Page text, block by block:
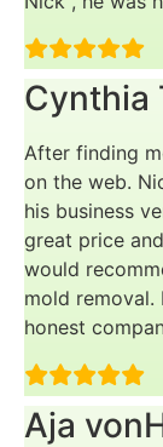
Cynthia
After finding
on the web.
his business
great price
would
mold
honest
Aja